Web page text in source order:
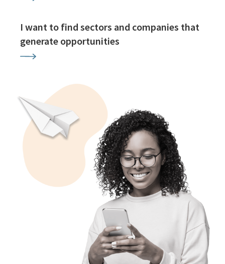
I want to find sectors and companies that
generate opportunities